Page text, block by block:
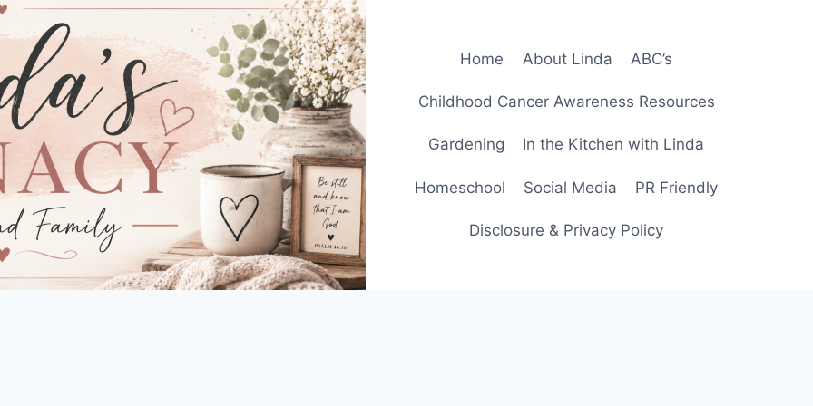
Home About Linda ABC’s
Childhood Cancer Awareness Resources
Gardening In the Kitchen with Linda
Homeschool Social Media PR Friendly
Disclosure & Privacy Policy